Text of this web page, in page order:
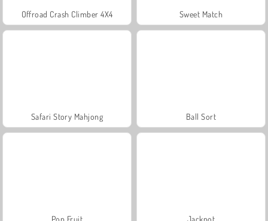
Offroad Crash Climber 4X4 Sweet Match
Safari Story Mahjong Ball Sort
Pop Fruit Jackpot